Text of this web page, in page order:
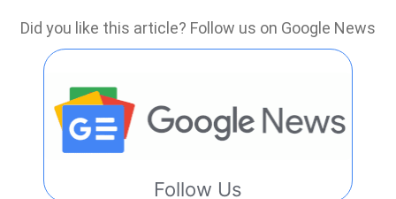
Did you like this article? Follow us on Google News
Follow Us